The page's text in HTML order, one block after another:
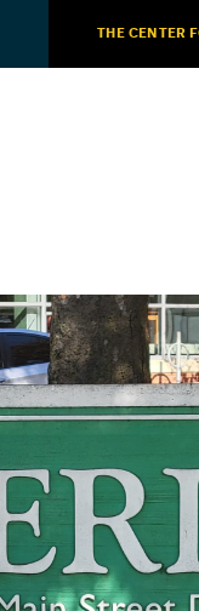
THE CENTER